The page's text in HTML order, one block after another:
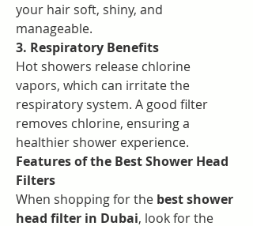
your hair soft, shiny, and
manageable.
3. Respiratory Benefits
Hot showers release chlorine
vapors, which can irritate the
respiratory system. A good filter
removes chlorine, ensuring a
healthier shower experience.
Features of the Best Shower Head
Filters
When shopping for the best shower
head filter in Dubai, look for the